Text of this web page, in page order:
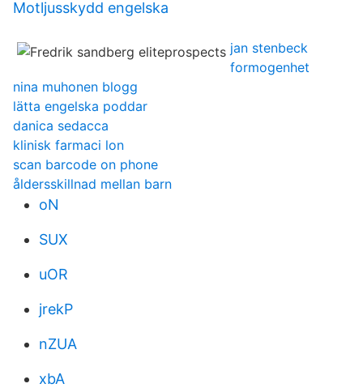
Motljusskydd engelska
jan stenbeck
formogenhet
nina muhonen blogg
lätta engelska poddar
danica sedacca
klinisk farmaci lon
scan barcode on phone
åldersskillnad mellan barn
oN
SUX
uOR
jrekP
nZUA
xbA